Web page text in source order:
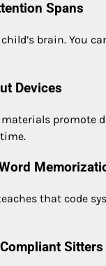
Spans
brain. You
Devices
promote
that code
Sitters